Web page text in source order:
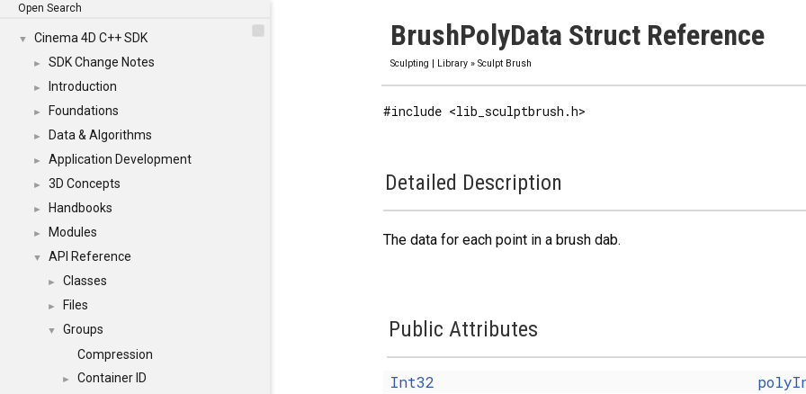
Open Search
▼ Cinema 4D C++ SDK
► SDK Change Notes
► Introduction
► Foundations
► Data & Algorithms
► Application Development
► 3D Concepts
► Handbooks
► Modules
▼ API Reference
► Classes
► Files
▼
Groups
Compression
► Container ID
BrushPolyData Struct Reference
Sculpting | Library» Sculpt Brush
#include <lib_sculptbrush.h>
Detailed Description
The data for each point in a brush dab.
Public Attributes
Int32